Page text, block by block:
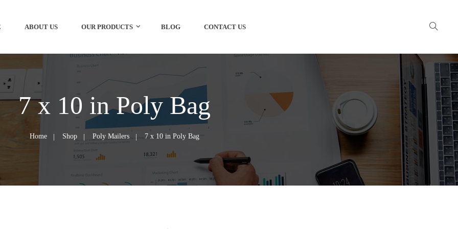
ABOUT US OUR PRODUCTS BLOG CONTACT US
7 x 10 in Poly Bag
Home Shop Poly Mailers 7 x 10 in Poly Bag